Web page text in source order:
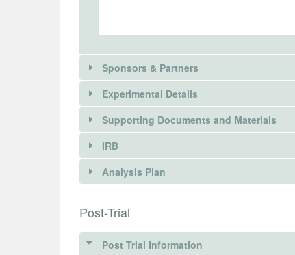
Sponsors & Partners
Experimental Details
INTERVENTIONS
Intervention(s)
Intervention (Hidden)
Description of research question,
Supporting Documents and Materials
IRB
INSTITUTIONAL REVIEW BOARDS
IRB Name
German Association for Experimental
Analysis Plan
Post-Trial
Post Trial Information